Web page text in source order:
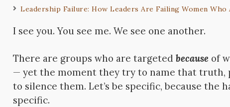
Leadership Failure: How Leaders Are Failing Women Who
I see you. You see me. We see one another.
There are groups who are targetedbecause of
— yet the moment they try to name that truth,
to silence them. Let’s be specific, because the
specific.